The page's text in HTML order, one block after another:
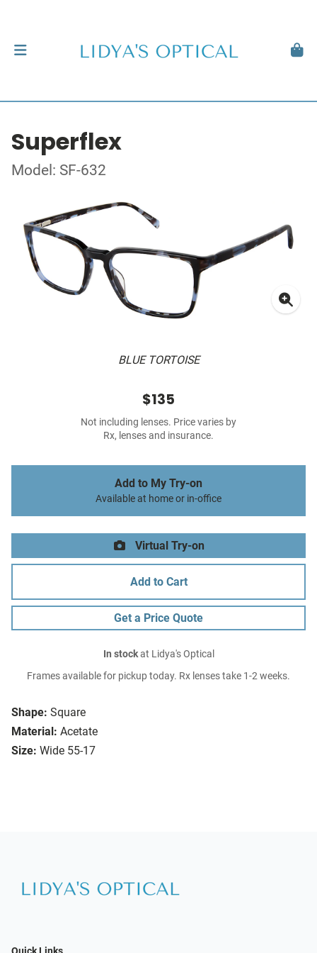
Superflex
Model: SF-632
BLUE TORTOISE
Shape: Square
Material: Acetate
Size: Wide 55-17
$135
Not including lenses. Price varies by
Rx, lenses and insurance.
Add to My Try-on
Available at home or in-office
Virtual Try-on
Add to Cart
Get a Price Quote
In stockat Lidya's Optical
Frames available for pickup today. Rx lenses take 1-2 weeks.